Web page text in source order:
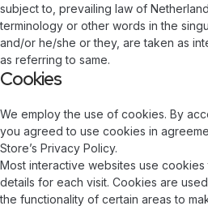
subject to, prevailing law of
terminology or other words in the
and/or he/she or they, are taken as
as referring to same.
Cookies
We employ the use of cookies. By
you agreed to use cookies in
Store’s Privacy Policy.
Most interactive websites use cookies
details for each visit. Cookies are
the functionality of certain areas to